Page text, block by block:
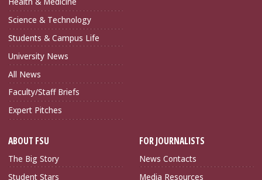
Science & Technology
Students & Campus Life
University News
All News
Faculty/Staff Briefs
Expert Pitches
ABOUT FSU
The Big Story
Student Stars
FOR JOURNALISTS
News Contacts
Media Resources